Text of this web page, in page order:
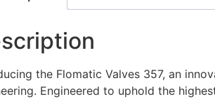
the Flomatic Valves 357, an
Engineered to uphold the